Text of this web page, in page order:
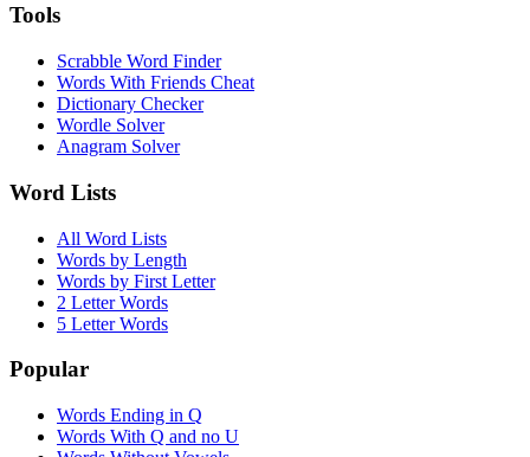
Tools
Scrabble Word Finder
Words With Friends Cheat
Dictionary Checker
Wordle Solver
Anagram Solver
Word Lists
All Word Lists
Words by Length
Words by First Letter
2 Letter Words
5 Letter Words
Popular
Words Ending in Q
Words With Q and no U